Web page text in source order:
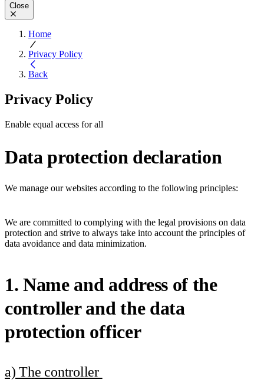
Close
Home
Privacy Policy
Back
Privacy Policy
Enable equal access for all
Data protection declaration
We manage our websites according to the following principles:
We are committed to complying with the legal provisions on data
protection and strive to always take into account the principles of
data avoidance and data minimization.
1. Name and address of the
controller and the data
protection officer
a) The controller